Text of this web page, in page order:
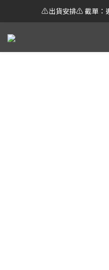
⚠️出貨安排⚠️ 截單：